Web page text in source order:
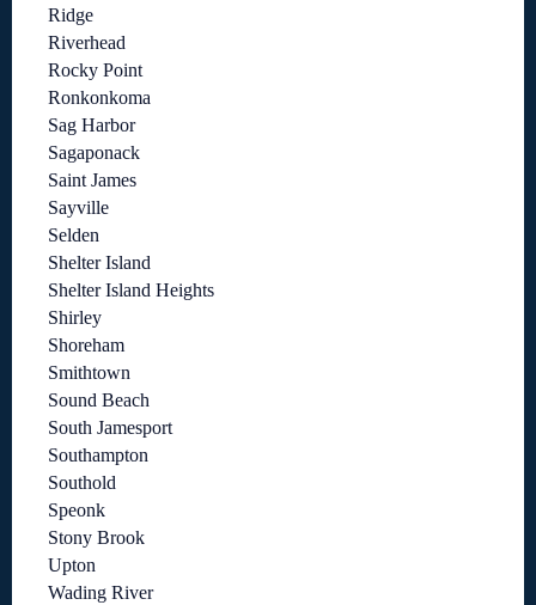
Ridge
Riverhead
Rocky Point
Ronkonkoma
Sag Harbor
Sagaponack
Saint James
Sayville
Selden
Shelter Island
Shelter Island Heights
Shirley
Shoreham
Smithtown
Sound Beach
South Jamesport
Southampton
Southold
Speonk
Stony Brook
Upton
Wading River